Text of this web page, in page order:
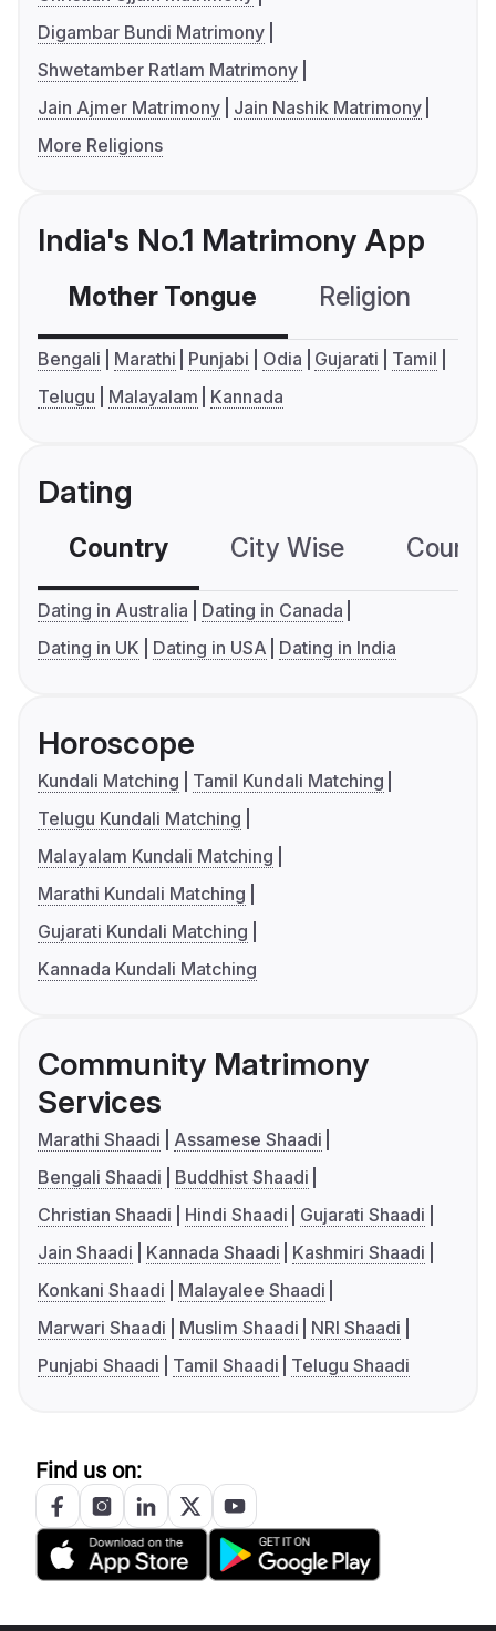
Digambar Bundi Matrimony
Shwetamber Ratlam Matrimony
Jain Ajmer Matrimony
Jain Nashik Matrimony
More Religions
India's No.1 Matrimony App
Mother Tongue Religion
Bengali Marathi Punjabi Odia Gujarati
Tamil
Telugu
Malayalam Kannada
Dating
Country City Wise
Dating in Australia
Dating in Canada
Dating in UK
Dating in USA Dating in India
Horoscope
Kundali Matching
Tamil Kundali Matching
Telugu Kundali Matching
Malayalam Kundali Matching
Marathi Kundali Matching
Gujarati Kundali Matching
Kannada Kundali Matching
Community Matrimony
Services
Marathi Shaadi
Assamese Shaadi
Bengali Shaadi
Buddhist Shaadi
Christian Shaadi
Hindi Shaadi
Gujarati Shaadi
Jain Shaadi
Kannada Shaadi
Kashmiri Shaadi
Konkani Shaadi
Malayalee Shaadi
Marwari Shaadi
Muslim Shaadi
NRI Shaadi
Punjabi Shaadi
Tamil Shaadi Telugu Shaadi
Find us on: